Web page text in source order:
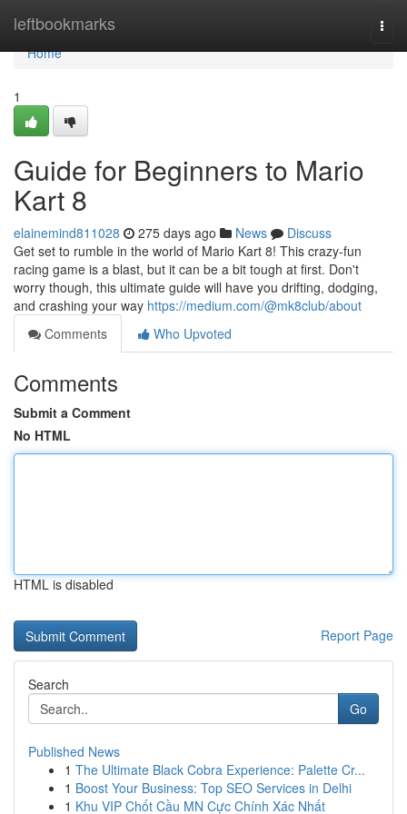
leftbookmarks
Home
Home
1
Guide for Beginners to Mario
Kart 8
elainemind811028 275 days ago News
Discuss
Get set to rumble in the world of Mario Kart 8! This crazy-fun
racing game is a blast, but it can be a bit tough at first. Don't
worry though, this ultimate guide will have you drifting, dodging,
and crashing your way https://medium.com/@mk8club/about
Comments
Who Upvoted
Comments
Submit a Comment
No HTML
HTML is disabled
Report Page
Search
Go
Published News
1 The Ultimate Black Cobra Experience: Palette Cr...
1 Boost Your Business: Top SEO Services in Delhi
1 Khu VIP Chốt Cầu MN Cực Chính Xác Nhất